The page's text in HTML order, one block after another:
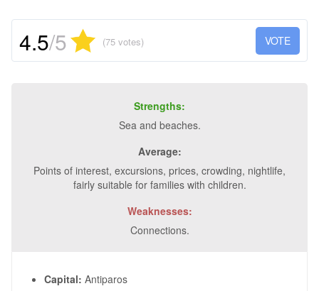
VOTE
4.5/5 (75 votes)
Strengths:
Sea and beaches.
Average:
Points of interest, excursions, prices, crowding, nightlife,
fairly suitable for families with children.
Weaknesses:
Connections.
Capital: Antiparos